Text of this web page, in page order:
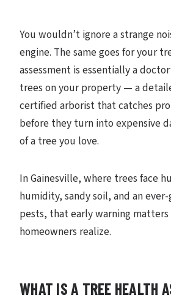
You wouldn’t ignore a strange
engine. The same goes for your
assessment is essentially a
trees on your property — a
certified arborist that catches
before they turn into expensive
of a tree you love.
In Gainesville, where trees face
humidity, sandy soil, and an
pests, that early warning
homeowners realize.
WHAT IS A TREE HEALTH